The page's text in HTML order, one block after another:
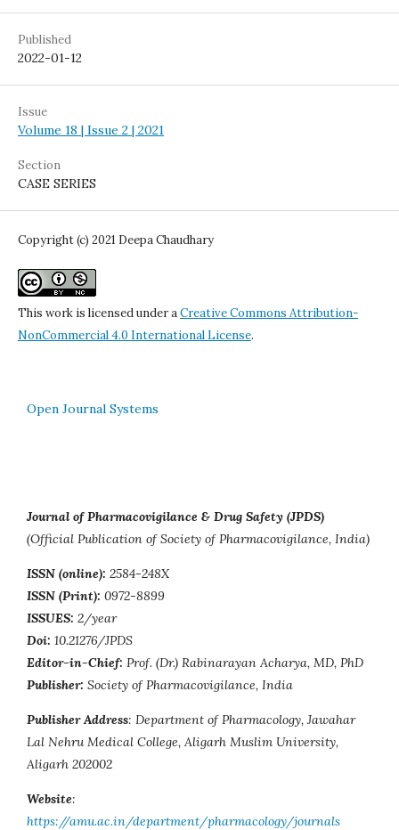
Published
2022-01-12
Issue
Volume 18 | Issue 2 | 2021
Section
CASE SERIES
Copyright (c) 2021 Deepa Chaudhary
This work is licensed under aCreative Commons Attribution-
NonCommercial 4.0 International License.
Open Journal Systems
Journal of Pharmacovigilance & Drug Safety (JPDS)
(Official Publication of Society of Pharmacovigilance, India)
ISSN (online): 2584-248X
ISSN (Print): 0972-8899
ISSUES: 2/year
Doi: 10.21276/JPDS
Editor-in-Chief: Prof. (Dr.) Rabinarayan Acharya, MD, PhD
Publisher: Society of Pharmacovigilance, India
Publisher Address: Department of Pharmacology, Jawahar
Lal Nehru Medical College, Aligarh Muslim University,
Aligarh 202002
Website:
https://amu.ac.in/department/pharmacology/journals